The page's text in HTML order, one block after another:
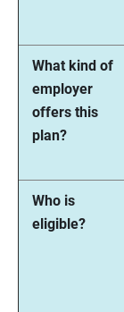
What kind of
employer
offers this
plan?
Who is
eligible?